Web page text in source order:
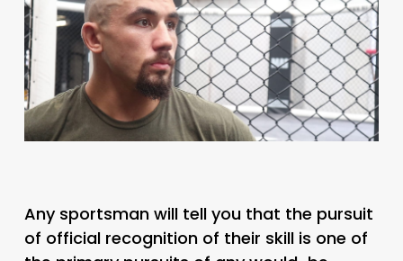
Any sportsman will tell you that the pursuit
of official recognition of their skill is one of